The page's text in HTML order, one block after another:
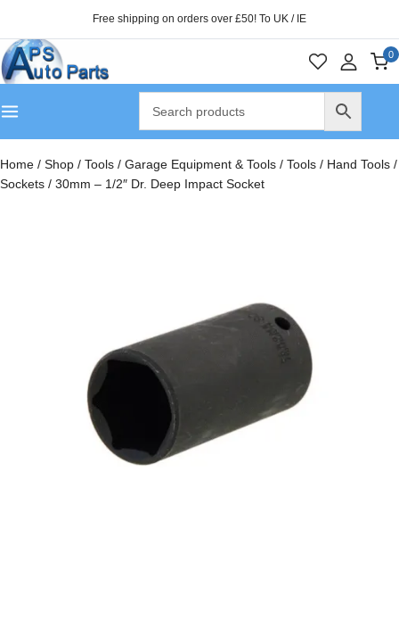
Free shipping on orders over £50! To UK / IE
0
Home / Shop / Tools / Garage Equipment & Tools / Tools / Hand Tools /
Sockets / 30mm – 1/2″ Dr. Deep Impact Socket